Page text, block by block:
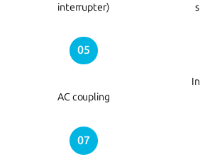
interrupter)
05
AC coupling
07